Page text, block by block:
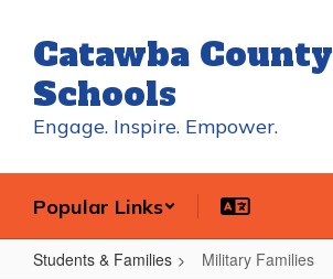
main
content
Catawba County
Schools
Engage. Inspire. Empower.
Popular Links
Students & Families Military Families